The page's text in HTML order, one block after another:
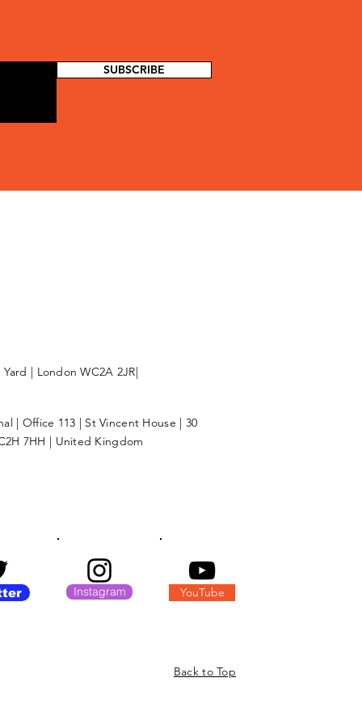
SUBSCRIBE
| London WC2A 2JR|
| Office 113 | St Vincent House | 30
7HH | United Kingdom
Instagram YouTube
Back to Top